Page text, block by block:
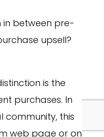
in between pre-
upsell?
is the
purchases. In
community, this
web page or on